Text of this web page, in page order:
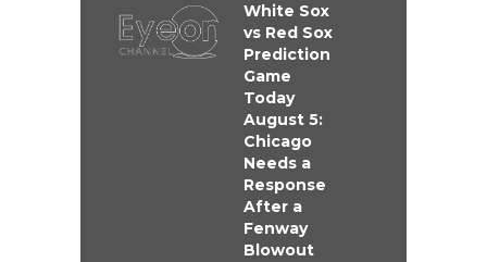
White Sox
vs Red Sox
Prediction
Game
Today
August 5:
Chicago
Needs a
Response
After a
Fenway
Blowout